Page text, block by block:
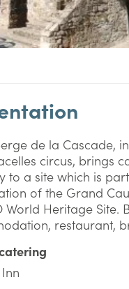
de la Cascade,
circus, brings
to a site which is
of the Grand
World Heritage Site.
restaurant,